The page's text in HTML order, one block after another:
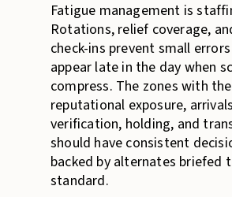
Fatigue management is
Rotations, relief coverage,
check-ins prevent small
appear late in the day when
compress. The zones with
reputational exposure,
verification, holding, and
should have consistent
backed by alternates briefed
standard.